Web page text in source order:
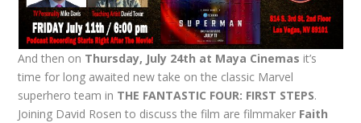
And then on Thursday, July 24th at Maya Cinemas it’s
time for long awaited new take on the classic Marvel
superhero team in THE FANTASTIC FOUR: FIRST STEPS.
Joining David Rosen to discuss the film are filmmaker Faith